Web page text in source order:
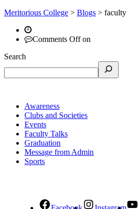
Meritorious College > Blogs > faculty
Comments Offon
Search
Awareness
Clubs and Societies
Events
Faculty Talks
Graduation
Message from Admin
Sports